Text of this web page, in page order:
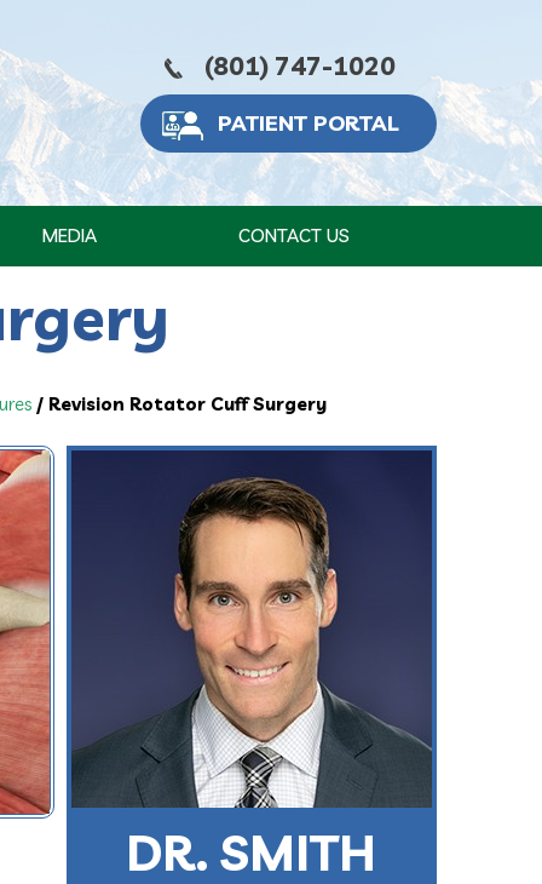
(801) 747-1020
PATIENT PORTAL
MEDIA CONTACT US
/ Revision Rotator Cuff Surgery
DR. SMITH